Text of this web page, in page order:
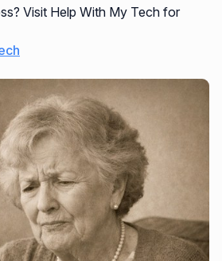
Visit Help With My Tech for